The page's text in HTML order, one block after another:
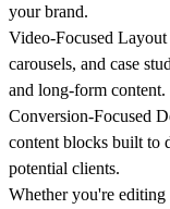
your brand.
Video-Focused Layout
carousels, and case
and long-form content.
Conversion-Focused
content blocks built to
potential clients.
Whether you're